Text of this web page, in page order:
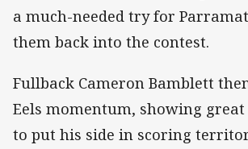
a much-needed try for
them back into the contest.
Fullback Cameron Bamblett
Eels momentum, showing
to put his side in scoring